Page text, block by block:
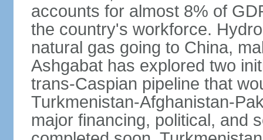
accounts for almost 8% of
the country's workforce.
natural gas going to China,
Ashgabat has explored two
trans-Caspian pipeline that
Turkmenistan-Afghanistan-
major financing, political, and